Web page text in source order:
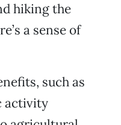
hiking the
a sense of
such as
activity